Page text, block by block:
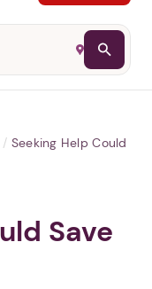
/ Seeking Help Could
Save